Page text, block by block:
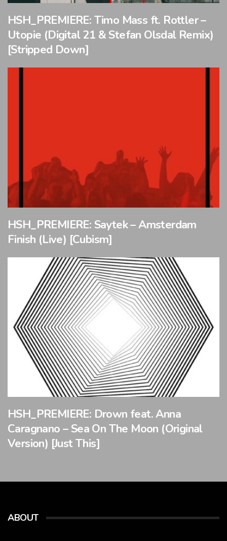
HSH_PREMIERE: Timo Mass ft. Rottler –
Utopie (Digital 21 & Stefan Olsdal Remix)
[Stripped Down]
HSH_PREMIERE: Saytek – Amsterdam
Finish (Live) [Cubism]
HSH_PREMIERE: Drown feat. Anna
Caragnano – Sea On The Moon (Original
Version) [Just This]
ABOUT